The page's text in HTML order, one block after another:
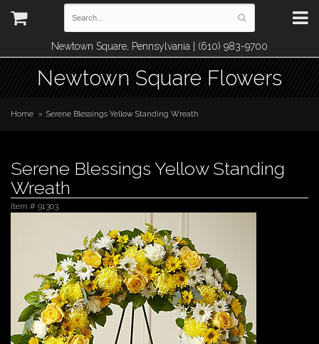
Newtown Square, Pennsylvania | (610) 983-9700
Newtown Square Flowers
Home Serene Blessings Yellow Standing Wreath
Serene Blessings Yellow Standing
Wreath
Item # 91303